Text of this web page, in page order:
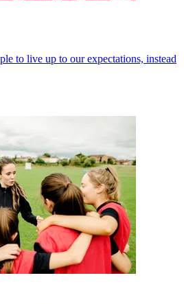
to live up to our expectations, instead